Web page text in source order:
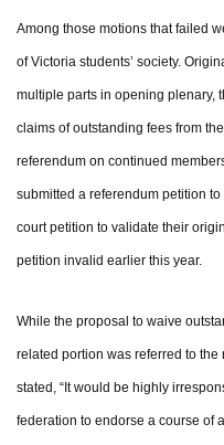
Among those motions that failed
of Victoria students’ society.
multiple parts in opening plenary,
claims of outstanding fees from
referendum on continued
submitted a referendum petition
court petition to validate their
petition invalid earlier this year.
While the proposal to waive
related portion was referred to
stated, “It would be highly
federation to endorse a course of